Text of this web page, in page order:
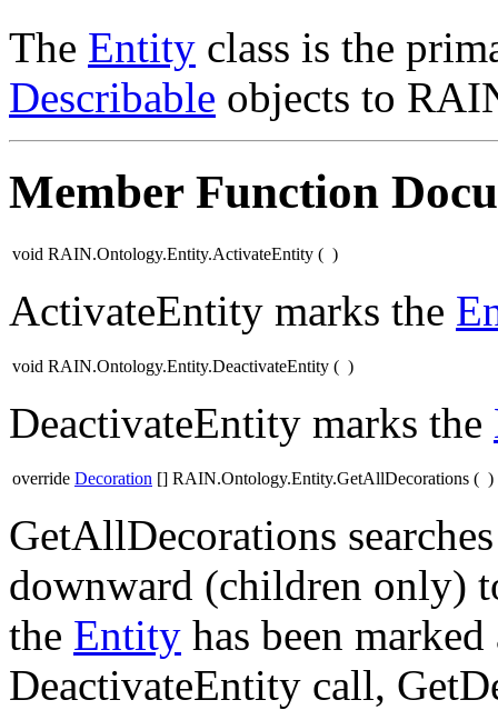
The Entity class is the
Describable objects to
Member Function
void RAIN.Ontology.Entity.ActivateEntity ( )
ActivateEntity marks the
void RAIN.Ontology.Entity.DeactivateEntity ( )
DeactivateEntity marks the
override Decoration [] RAIN.Ontology.Entity.GetAllDecorations ( )
GetAllDecorations
downward (children only)
the Entity has been
DeactivateEntity call,